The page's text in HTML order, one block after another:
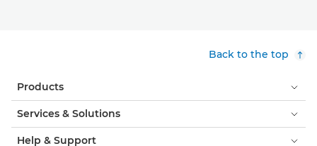
Back to the top
Products
Services & Solutions
Help & Support